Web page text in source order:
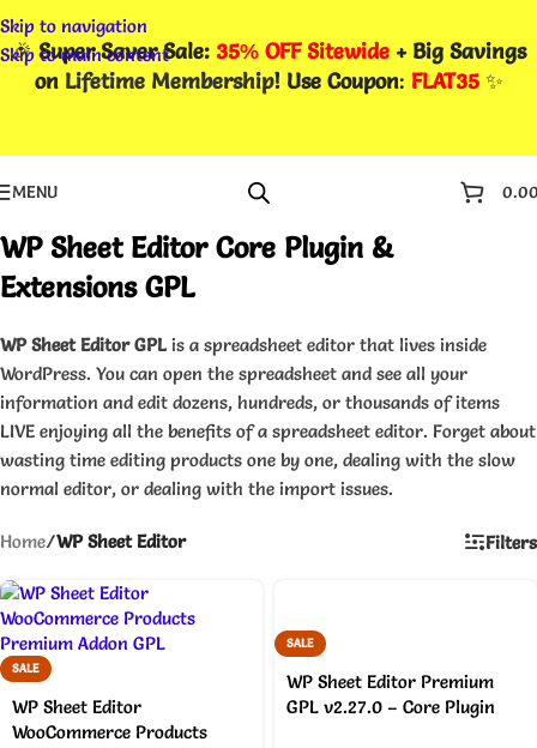
Skip to navigation
Skip to main content
🎉Super Saver Sale: 35% OFF Sitewide + Big Savings
on Lifetime Membership! Use Coupon: FLAT35✨
MENU
WP Sheet Editor Core Plugin &
Extensions GPL
WP Sheet Editor GPLis a spreadsheet editor that lives inside
WordPress. You can open the spreadsheet and see all your
information and edit dozens, hundreds, or thousands of items
LIVE enjoying all the benefits of a spreadsheet editor. Forget about
wasting time editing products one by one, dealing with the slow
normal editor, or dealing with the import issues.
Home/WP Sheet Editor Filters
SALE
WP Sheet Editor
WooCommerce Products
SALE
WP Sheet Editor Premium
GPL v2.27.0 – Core Plugin